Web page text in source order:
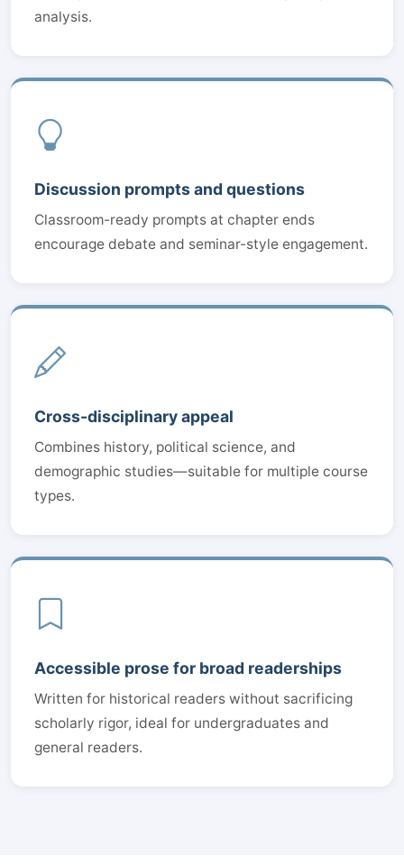
analysis.
Discussion prompts and questions
Classroom-ready prompts at chapter ends
encourage debate and seminar-style engagement.
Cross-disciplinary appeal
Combines history, political science, and
demographic studies—suitable for multiple course
types.
Accessible prose for broad readerships
Written for historical readers without sacrificing
scholarly rigor, ideal for undergraduates and
general readers.